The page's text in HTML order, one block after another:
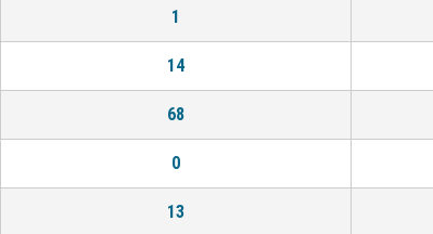
1
14
68
0
13